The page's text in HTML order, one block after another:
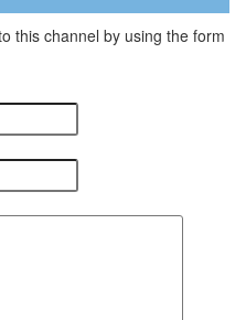
this channel by using the form